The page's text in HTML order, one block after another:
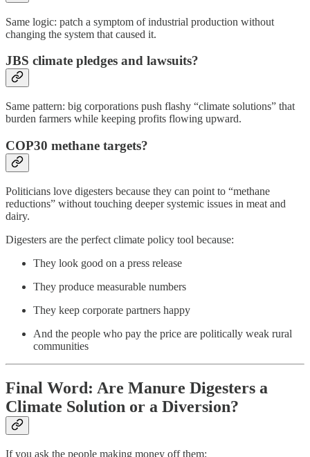
Same logic: patch a symptom of industrial production without
changing the system that caused it.
JBS climate pledges and lawsuits?
Same pattern: big corporations push flashy “climate solutions” that
burden farmers while keeping profits flowing upward.
COP30 methane targets?
Politicians love digesters because they can point to “methane
reductions” without touching deeper systemic issues in meat and
dairy.
Digesters are the perfect climate policy tool because:
They look good on a press release
They produce measurable numbers
They keep corporate partners happy
And the people who pay the price are politically weak rural
communities
Final Word: Are Manure Digesters a
Climate Solution or a Diversion?
If you ask the people making money off them: